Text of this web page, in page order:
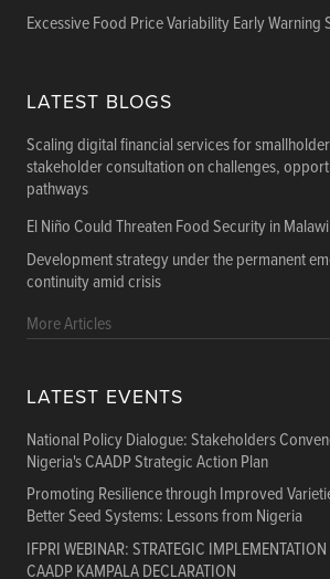
Excessive Food Price Variability Early Warning
LATEST BLOGS
Scaling digital financial services for
stakeholder consultation on challenges,
pathways
El Niño Could Threaten Food Security in Malawi
Development strategy under the permanent
continuity amid crisis
More Articles
LATEST EVENTS
National Policy Dialogue: Stakeholders
Nigeria's CAADP Strategic Action Plan
Promoting Resilience through Improved
Better Seed Systems: Lessons from Nigeria
IFPRI WEBINAR: STRATEGIC
CAADP KAMPALA DECLARATION